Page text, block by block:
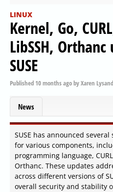
LINUX
Kernel, Go,
LibSSH,
SUSE
Published 10 months agobyXaren
News
SUSE has announced
for various components,
programming language,
Orthanc. These updates
across different versions of
overall security and stability